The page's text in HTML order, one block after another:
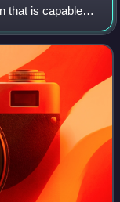
that is capable of
or